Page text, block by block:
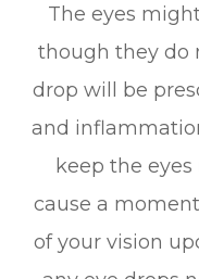
The eyes
though they do
drop will be
and
keep the
cause a
of your vision